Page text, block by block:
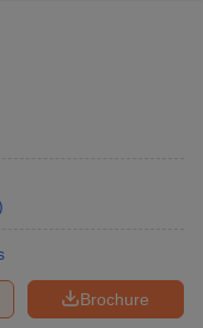
Brochure